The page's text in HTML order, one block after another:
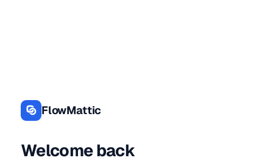
FlowMattic
Welcome back